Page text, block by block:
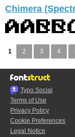
Chimera
1 2 3 4
Typo.Social
Terms of Use
Privacy Policy
Cookie Preferences
Legal Notice